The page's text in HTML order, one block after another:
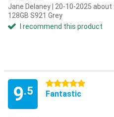
Jane Delaney | 20-10-2025
128GB S921 Grey
I recommend this product
9.5
5 stars
Fantastic